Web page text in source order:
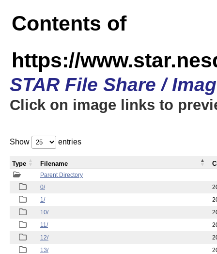
Contents of
https://
STAR File Share /
Click on image links to
Show entries
Parent Directory
0/
1/
10/
11/
12/
13/
Type Filename